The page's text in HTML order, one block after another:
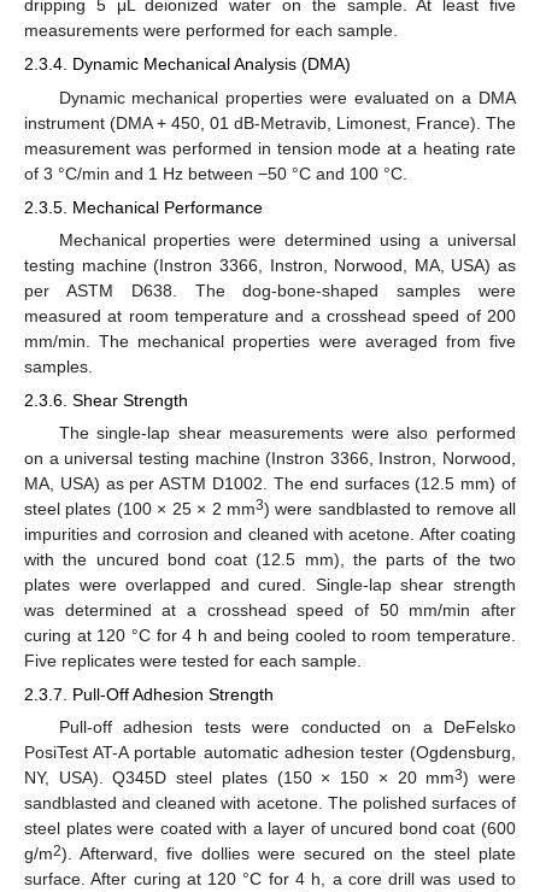
dripping 5 μL deionized water on the sample. At least five
measurements were performed for each sample.
2.3.4. Dynamic Mechanical Analysis (DMA)
Dynamic mechanical properties were evaluated on a DMA
instrument (DMA + 450, 01 dB-Metravib, Limonest, France). The
measurement was performed in tension mode at a heating rate
of 3 °C/min and 1 Hz between −50 °C and 100 °C.
2.3.5. Mechanical Performance
Mechanical properties were determined using a universal
testing machine (Instron 3366, Instron, Norwood, MA, USA) as
per ASTM D638. The dog-bone-shaped samples were
measured at room temperature and a crosshead speed of 200
mm/min. The mechanical properties were averaged from five
samples.
2.3.6. Shear Strength
The single-lap shear measurements were also performed
on a universal testing machine (Instron 3366, Instron, Norwood,
MA, USA) as per ASTM D1002. The end surfaces (12.5 mm) of
steel plates (100 × 25 × 2 mm3) were sandblasted to remove all
impurities and corrosion and cleaned with acetone. After coating
with the uncured bond coat (12.5 mm), the parts of the two
plates were overlapped and cured. Single-lap shear strength
was determined at a crosshead speed of 50 mm/min after
curing at 120 °C for 4 h and being cooled to room temperature.
Five replicates were tested for each sample.
2.3.7. Pull-Off Adhesion Strength
Pull-off adhesion tests were conducted on a DeFelsko
PosiTest AT-A portable automatic adhesion tester (Ogdensburg,
NY, USA). Q345D steel plates (150 × 150 × 20 mm3) were
sandblasted and cleaned with acetone. The polished surfaces of
steel plates were coated with a layer of uncured bond coat (600
g/m2). Afterward, five dollies were secured on the steel plate
surface. After curing at 120 °C for 4 h, a core drill was used to